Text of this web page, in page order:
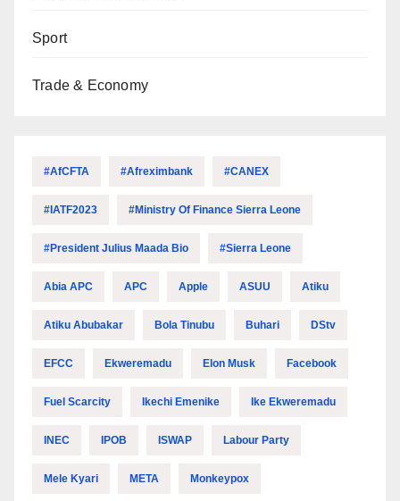
Sport
Trade & Economy
#AfCFTA #Afreximbank #CANEX
#IATF2023 #Ministry Of Finance Sierra Leone
#President Julius Maada Bio #Sierra Leone
Abia APC APC Apple ASUU Atiku
Atiku Abubakar Bola Tinubu Buhari DStv
EFCC Ekweremadu Elon Musk Facebook
Fuel Scarcity Ikechi Emenike Ike Ekweremadu
INEC IPOB ISWAP Labour Party
Mele Kyari META Monkeypox